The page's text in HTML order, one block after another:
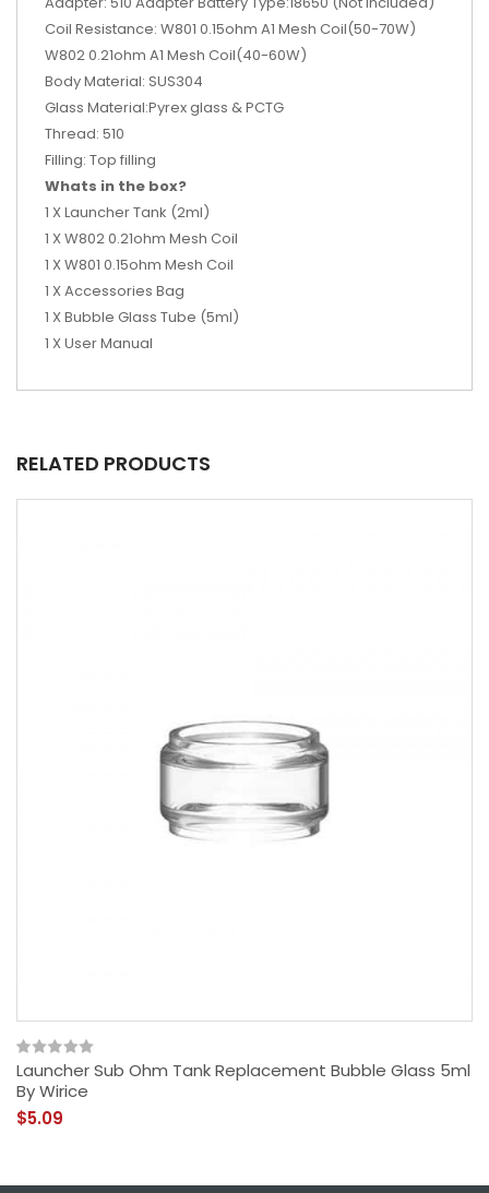
Coil Resistance: W801 0.15ohm A1 Mesh Coil(50-70W)
W802 0.21ohm A1 Mesh Coil(40-60W)
Body Material: SUS304
Glass Material:Pyrex glass & PCTG
Thread: 510
Filling: Top filling
Whats in the box?
1 X Launcher Tank (2ml)
1 X W802 0.21ohm Mesh Coil
1 X W801 0.15ohm Mesh Coil
1 X Accessories Bag
1 X Bubble Glass Tube (5ml)
1 X User Manual
RELATED PRODUCTS
Launcher Sub Ohm Tank Replacement Bubble Glass 5ml
By Wirice
$5.09